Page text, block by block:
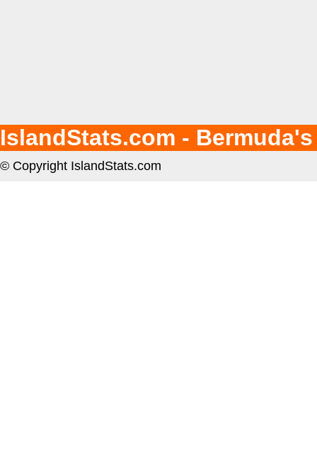
IslandStats.com -
© Copyright IslandStats.com